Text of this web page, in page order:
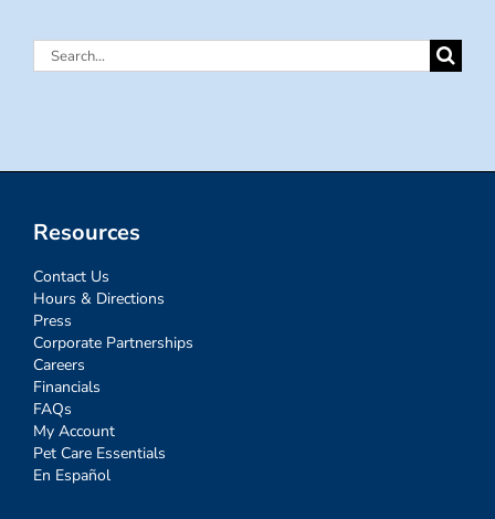
Search
Resources
Contact Us
Hours & Directions
Press
Corporate Partnerships
Careers
Financials
FAQs
My Account
Pet Care Essentials
En Español